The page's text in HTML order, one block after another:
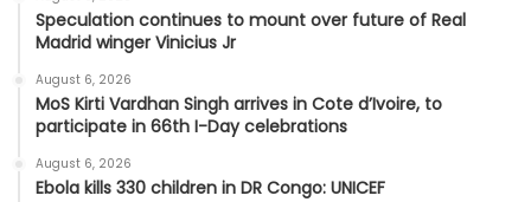
Speculation continues to mount over future of Real
Madrid winger Vinicius Jr
August 6, 2026
MoS Kirti Vardhan Singh arrives in Cote d’Ivoire, to
participate in 66th I-Day celebrations
August 6, 2026
Ebola kills 330 children in DR Congo: UNICEF